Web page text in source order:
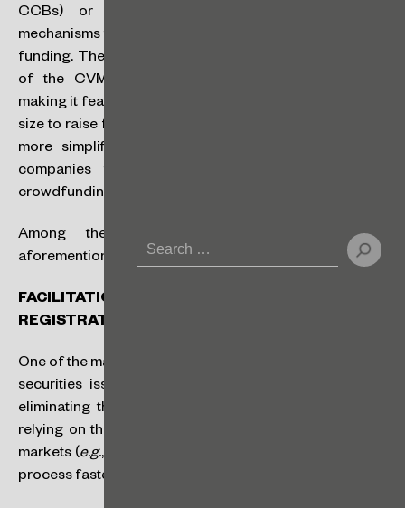
CCBs) or are even unaware of differentiated
mechanisms through the capital markets for this type of
funding. The establishment of the FÁCIL regime is one
of the CVM boldest initiatives, aimed precisely at
making it feasible and democratic for companies of this
size to raise funds on the Brazilian capital markets, with
more simplified rules, and allowing real access for
companies that today do not qualify either for
crowdfunding or for traditional public offerings.
Among the main topics highlighted in the
aforementioned Public Consultation Notice are:
FACILITATION THE GRANTING OF ISSUER
REGISTRATION
One of the main innovations is the possibility of granting
securities issuer registration automatically for SMPs,
eliminating the traditional process with the CVM and
relying on the analysis of entities managing organized
markets (e.g., B3), which will reduce costs and make the
process faster and less bureaucratic.